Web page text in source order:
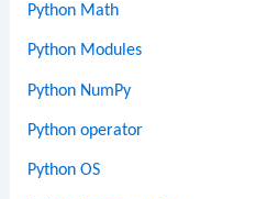
Python Math
Python Modules
Python NumPy
Python operator
Python OS